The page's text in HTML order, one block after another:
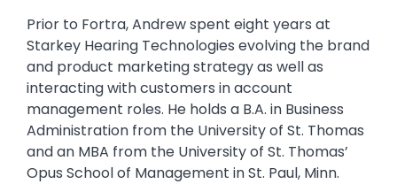
Prior to Fortra, Andrew spent eight years at
Starkey Hearing Technologies evolving the brand
and product marketing strategy as well as
interacting with customers in account
management roles. He holds a B.A. in Business
Administration from the University of St. Thomas
and an MBA from the University of St. Thomas’
Opus School of Management in St. Paul, Minn.